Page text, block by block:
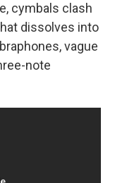
cymbals clash
dissolves into
vague
note